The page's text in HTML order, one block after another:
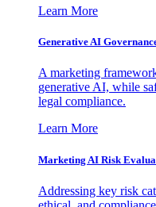
Learn More
Generative AI
A marketing
generative AI, while
legal compliance.
Learn More
Marketing AI Risk
Addressing key risk